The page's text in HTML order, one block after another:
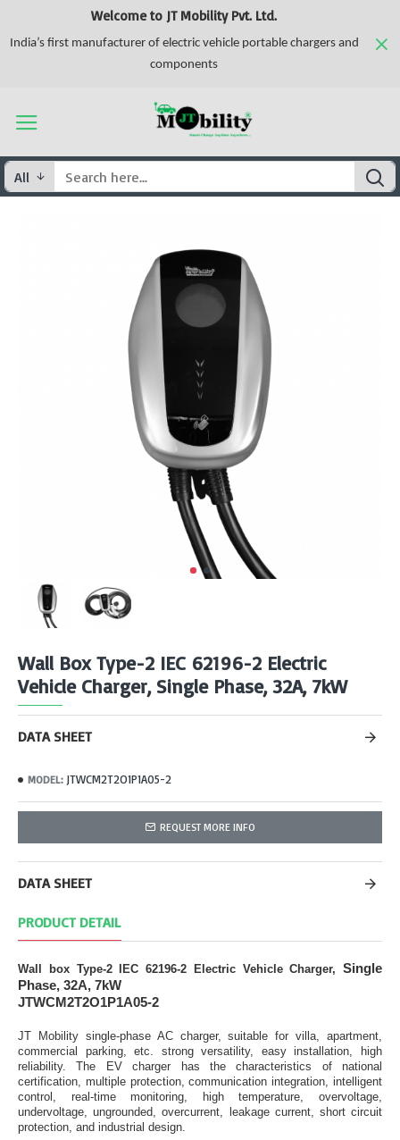
Welcome to JT Mobility Pvt. Ltd.
India’s first manufacturer of electric vehicle portable chargers and
components
All
Wall Box Type-2 IEC 62196-2 Electric
Vehicle Charger, Single Phase, 32A, 7kW
DATA SHEET
MODEL: JTWCM2T2O1P1A05-2
REQUEST MORE INFO
DATA SHEET
PRODUCT DETAIL
Wall box Type-2 IEC 62196-2 Electric Vehicle Charger, Single
Phase, 32A, 7kW
JTWCM2T2O1P1A05-2
JT Mobility single-phase AC charger, suitable for villa, apartment,
commercial parking, etc. strong versatility, easy installation, high
reliability. The EV charger has the characteristics of national
certification, multiple protection, communication integration, intelligent
control, real-time monitoring, high temperature, overvoltage,
undervoltage, ungrounded, overcurrent, leakage current, short circuit
protection, and industrial design.